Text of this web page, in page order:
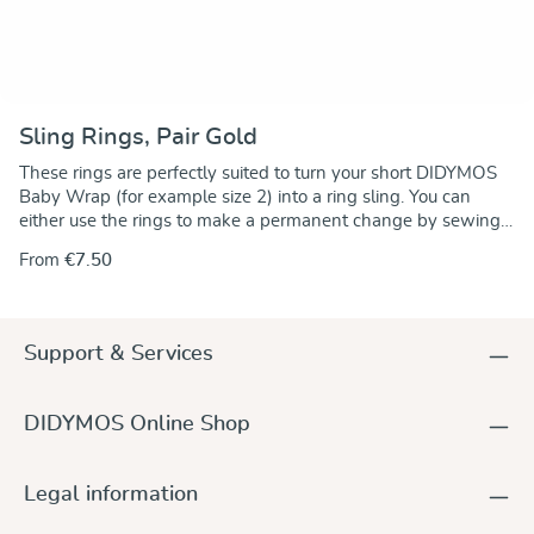
Sling Rings, Pair Gold
These rings are perfectly suited to turn your short DIDYMOS
Baby Wrap (for example size 2) into a ring sling. You can
either use the rings to make a permanent change by sewing
the rings to make a no-sew ring sling and keep the wrap
rings are sold in pairs and they are available in a wide variety
63,5 mm (new!) 75 mm 87 mm
From €7.50
Support & Services
DIDYMOS Online Shop
Legal information